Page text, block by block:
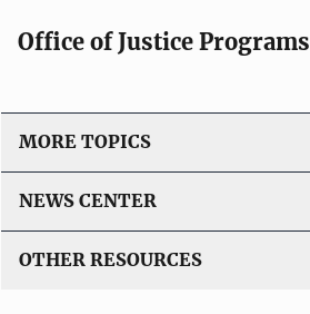
Office of Justice Programs
MORE TOPICS
NEWS CENTER
OTHER RESOURCES